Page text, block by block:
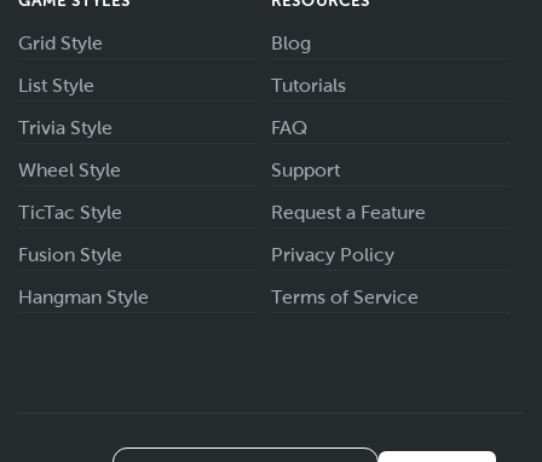
Grid Style
List Style
Trivia Style
Wheel Style
TicTac Style
Fusion Style
Hangman Style
Blog
Tutorials
FAQ
Support
Request a Feature
Privacy Policy
Terms of Service